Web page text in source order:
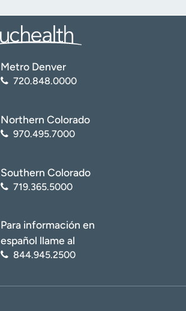
Metro Denver
720.848.0000
Northern Colorado
970.495.7000
Southern Colorado
719.365.5000
Para información en
español llame al
844.945.2500